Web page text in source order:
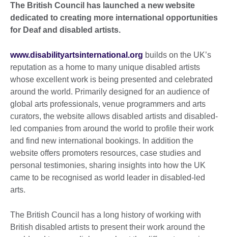
The British Council has launched a new website
dedicated to creating more international opportunities
for Deaf and disabled artists.
www.disabilityartsinternational.org builds on the UK’s
reputation as a home to many unique disabled artists
whose excellent work is being presented and celebrated
around the world. Primarily designed for an audience of
global arts professionals, venue programmers and arts
curators, the website allows disabled artists and disabled-
led companies from around the world to profile their work
and find new international bookings. In addition the
website offers promoters resources, case studies and
personal testimonies, sharing insights into how the UK
came to be recognised as world leader in disabled-led
arts.
The British Council has a long history of working with
British disabled artists to present their work around the